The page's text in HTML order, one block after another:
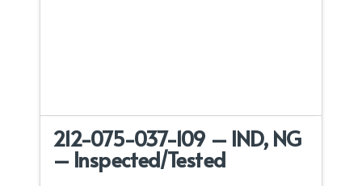
212-075-037-109 – IND, NG
– Inspected/Tested